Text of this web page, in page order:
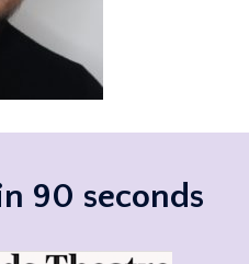
90 seconds